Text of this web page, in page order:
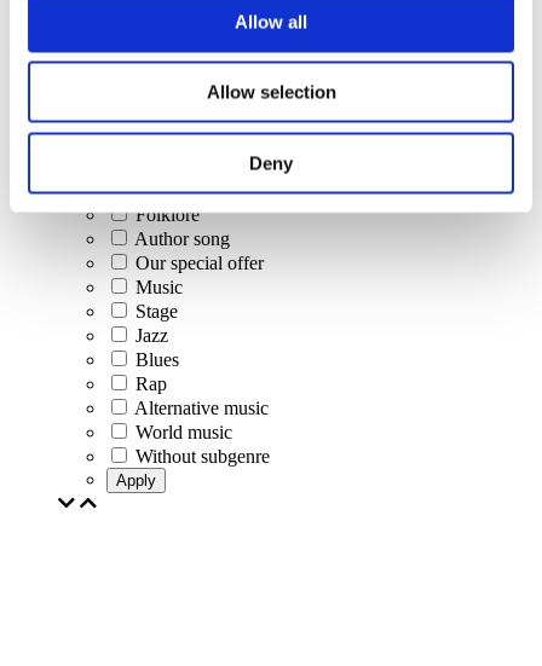
Allow all
Allow selection
Deny
Concerts
Classical music
Pop music
Rock music
Israeli music
Folklore
Author song
Our special offer
Music
Stage
Jazz
Blues
Rap
Alternative music
World music
Without subgenre
Apply